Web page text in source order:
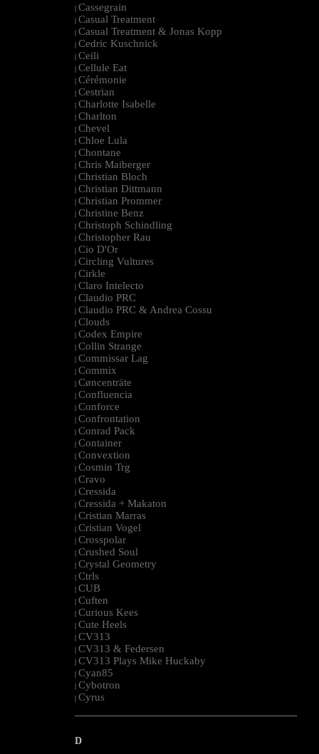
| Cassegrain
| Casual Treatment
| Casual Treatment & Jonas Kopp
| Cedric Kuschnick
| Ceili
| Cellule Eat
| Cérémonie
| Cestrian
| Charlotte Isabelle
| Charlton
| Chevel
| Chloe Lula
| Chontane
| Chris Maiberger
| Christian Bloch
| Christian Dittmann
| Christian Prommer
| Christine Benz
| Christoph Schindling
| Christopher Rau
| Cio D'Or
| Circling Vultures
| Cirkle
| Claro Intelecto
| Claudio PRC
| Claudio PRC & Andrea Cossu
| Clouds
| Codex Empire
| Collin Strange
| Commissar Lag
| Commix
| Cøncenträte
| Confluencia
| Conforce
| Confrontation
| Conrad Pack
| Container
| Convextion
| Cosmin Trg
| Cravo
| Cressida
| Cressida + Makaton
| Cristian Marras
| Cristian Vogel
| Crosspolar
| Crushed Soul
| Crystal Geometry
| Ctrls
| CUB
| Cuften
| Curious Kees
| Cute Heels
| CV313
| CV313 & Federsen
| CV313 Plays Mike Huckaby
| Cyan85
| Cybotron
| Cyrus
--------------------------------------------------------------------------------------------------------
D